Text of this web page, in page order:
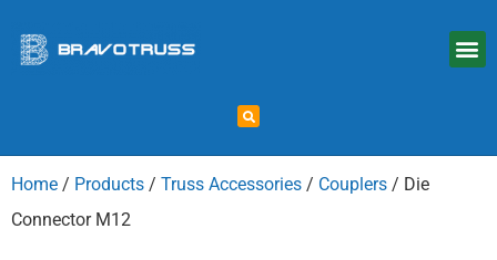
Home / Products / Truss Accessories / Couplers / Die
Connector M12